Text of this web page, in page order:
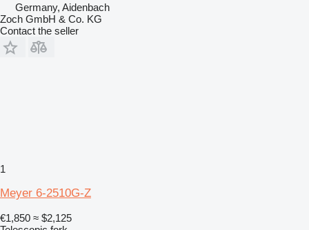
Germany, Aidenbach
Zoch GmbH & Co. KG
Contact the seller
1
Meyer 6-2510G-Z
€1,850 ≈ $2,125